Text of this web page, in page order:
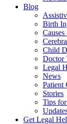
Blog
Birth
Child
Doctor
Legal
News
Patient
Stories
Tips
Get Legal